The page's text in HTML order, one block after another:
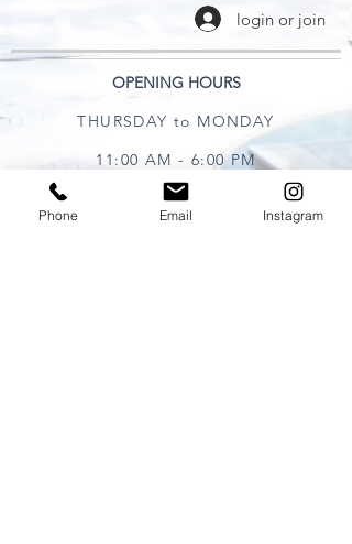
login or join
OPENING HOURS
THURSDAY to MONDAY
11:00 AM - 6:00 PM
Phone Email Instagram